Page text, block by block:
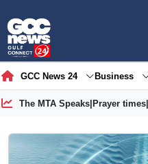
GCC News 24 Business
The MTA Speaks| Prayer times|